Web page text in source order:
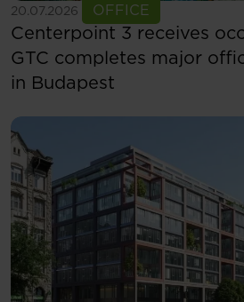
20.07.2026 OFFICE
See more
Centerpoint 3 receives
GTC completes major
in Budapest